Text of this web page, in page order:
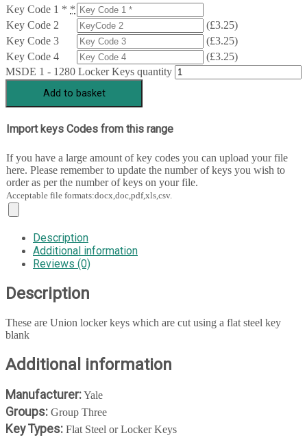
Key Code 1 * *
Key Code 2
(£3.25)
Key Code 3
(£3.25)
Key Code 4
(£3.25)
MSDE 1 - 1280 Locker Keys quantity
Add to basket
Import keys Codes from this range
If you have a large amount of key codes you can upload your file
here. Please remember to update the number of keys you wish to
order as per the number of keys on your file.
Acceptable file formats:docx,doc,pdf,xls,csv.
Description
Additional information
Reviews (0)
Description
These are Union locker keys which are cut using a flat steel key
blank
Additional information
Manufacturer:Yale
Groups: Group Three
Key Types: Flat Steel or Locker Keys